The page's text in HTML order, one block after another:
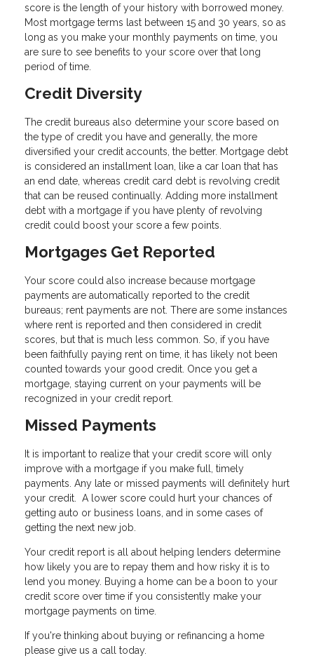
score is the length of your history with borrowed money.
Most mortgage terms last between 15 and 30 years, so as
long as you make your monthly payments on time, you
are sure to see benefits to your score over that long
period of time.
Credit Diversity
The credit bureaus also determine your score based on
the type of credit you have and generally, the more
diversified your credit accounts, the better. Mortgage debt
is considered an installment loan, like a car loan that has
an end date, whereas credit card debt is revolving credit
that can be reused continually. Adding more installment
debt with a mortgage if you have plenty of revolving
credit could boost your score a few points.
Mortgages Get Reported
Your score could also increase because mortgage
payments are automatically reported to the credit
bureaus; rent payments are not. There are some instances
where rent is reported and then considered in credit
scores, but that is much less common. So, if you have
been faithfully paying rent on time, it has likely not been
counted towards your good credit. Once you get a
mortgage, staying current on your payments will be
recognized in your credit report.
Missed Payments
It is important to realize that your credit score will only
improve with a mortgage if you make full, timely
payments. Any late or missed payments will definitely hurt
your credit. A lower score could hurt your chances of
getting auto or business loans, and in some cases of
getting the next new job.
Your credit report is all about helping lenders determine
how likely you are to repay them and how risky it is to
lend you money. Buying a home can be a boon to your
credit score over time if you consistently make your
mortgage payments on time.
If you're thinking about buying or refinancing a home
please give us a call today.